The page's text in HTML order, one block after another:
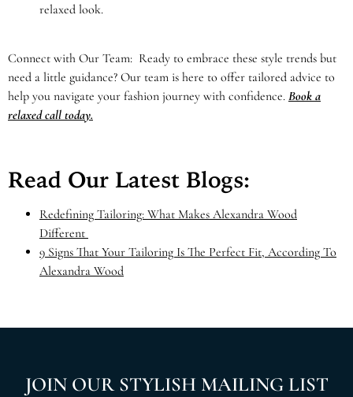
relaxed look.
Connect with Our Team: Ready to embrace these style trends but
need a little guidance? Our team is here to offer tailored advice to
help you navigate your fashion journey with confidence. Book a
relaxed call today.
Read Our Latest Blogs:
Redefining Tailoring: What Makes Alexandra Wood
Different
9 Signs That Your Tailoring Is The Perfect Fit, According To
Alexandra Wood
JOIN OUR STYLISH MAILING LIST